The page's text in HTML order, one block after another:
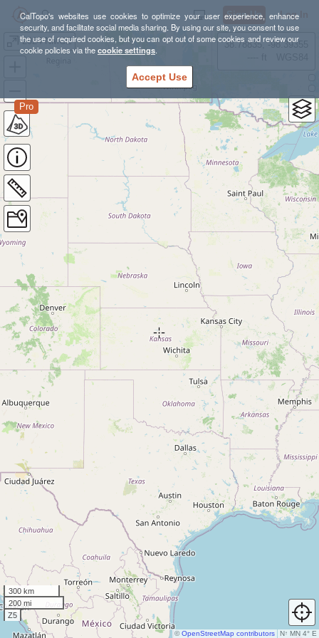
CalTopo's websites use cookies to optimize your user experience, enhance
security, and facilitate social media sharing. By using our site, you consent to use
the use of required cookies, but you can opt out of some cookies and review our
cookie policies via thecookie settings.
Accept Use
Sign Up Log In
2024 NMCE
Pro
38.78835, -98.39355
300 km
200 mi
Z5
N↑ MN 4° E
©OpenStreetMap contributors